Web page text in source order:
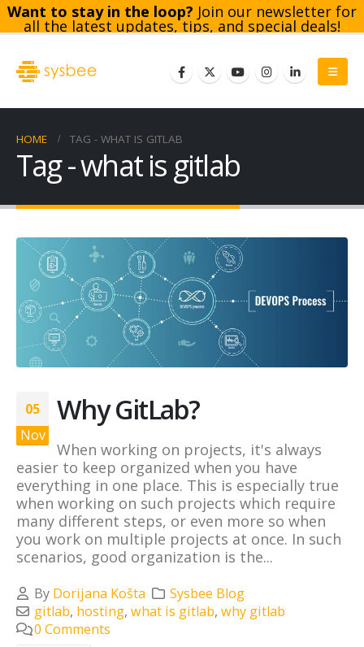
Want to stay in the loop? Join our newsletter for
all the latest updates, tips, and special deals!
HOME TAG - WHAT IS GITLAB
Tag - what is gitlab
05
Nov
Why GitLab?
When working on projects, it's always
easier to keep organized when you have
everything in one place. This is especially true
when working on such projects which require
many different steps, or even more so when
you work on multiple projects at once. In such
scenarios, good organization is the...
By Dorijana Košta
Sysbee Blog
gitlab, hosting,what is gitlab,why gitlab
0 Comments